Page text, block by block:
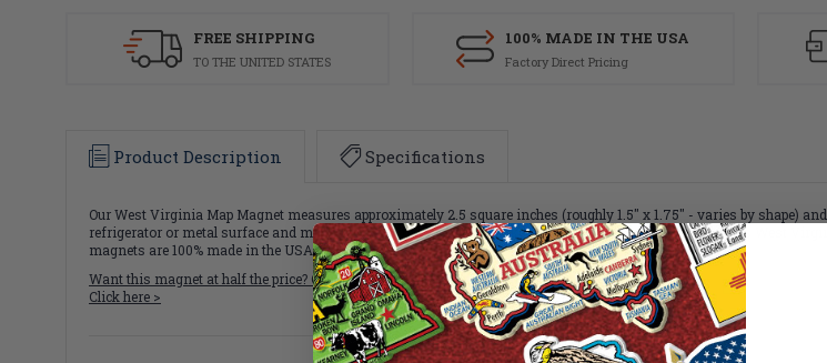
FREE SHIPPING
TO THE UNITED STATES
100% MADE IN THE USA
Factory Direct Pricing
Product Description Specifications
Our West Virginia Map Magnet measures approximately 2.5 square inches (roughly 1.5" x 1.75" - varies by shape)
refrigerator or metal surface and makes a great gift or souvenir! Like all of our refrigerator magnets, this West
magnets are 100% made in the USA.
Want this magnet at half the price? Get all51 State Map Magnetsfor less than $1.30 per magnet!
Click here >